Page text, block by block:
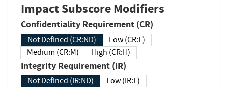
Impact Subscore Modifiers
Confidentiality Requirement (CR)
Not Defined (CR:ND)
Low (CR:L)
Medium (CR:M)
High (CR:H)
Integrity Requirement (IR)
Not Defined (IR:ND)
Low (IR:L)